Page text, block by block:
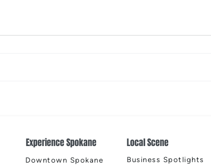
Experience Spokane
Downtown Spokane
Local Scene
Business Spotlights